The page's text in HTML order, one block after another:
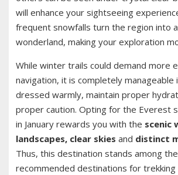
will enhance your sightseeing
frequent snowfalls turn the region into
wonderland, making your exploration
While winter trails could demand more
navigation, it is completely manageable
dressed warmly, maintain proper
proper caution. Opting for the Everest
in January rewards you with the scenic
landscapes, clear skies and distinct
Thus, this destination stands among
recommended destinations for trekking